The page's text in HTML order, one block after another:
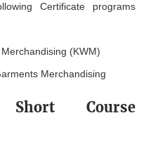
Certificate programs
(KWM)
Merchandising
Short Course